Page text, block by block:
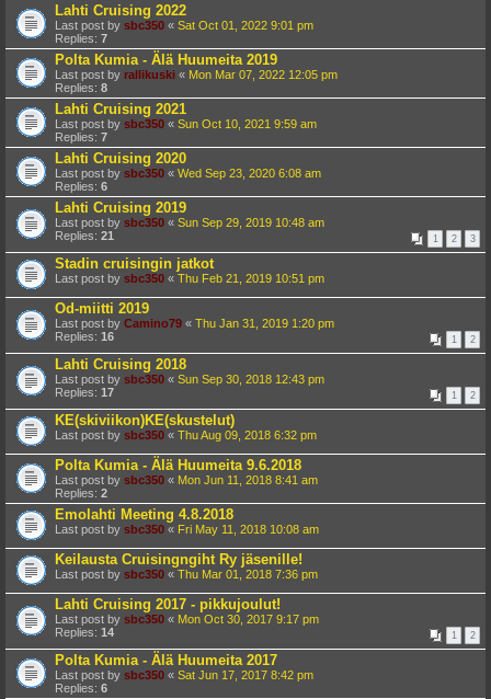
Lahti Cruising 2022
Last post by sbc350 « Sat Oct 01, 2022 9:01 pm
Replies: 7
Polta Kumia - Älä Huumeita 2019
Last post by rallikuski « Mon Mar 07, 2022 12:05 pm
Replies: 8
Lahti Cruising 2021
Last post by sbc350 « Sun Oct 10, 2021 9:59 am
Replies: 7
Lahti Cruising 2020
Last post by sbc350 « Wed Sep 23, 2020 6:08 am
Replies: 6
Lahti Cruising 2019
Last post by sbc350 « Sun Sep 29, 2019 10:48 am
Replies: 21 1 2 3
Stadin cruisingin jatkot
Last post by sbc350 « Thu Feb 21, 2019 10:51 pm
Od-miitti 2019
Last post by Camino79 « Thu Jan 31, 2019 1:20 pm
Replies: 16 1 2
Lahti Cruising 2018
Last post by sbc350 « Sun Sep 30, 2018 12:43 pm
Replies: 17 1 2
KE(skiviikon)KE(skustelut)
Last post by sbc350 « Thu Aug 09, 2018 6:32 pm
Polta Kumia - Älä Huumeita 9.6.2018
Last post by sbc350 « Mon Jun 11, 2018 8:41 am
Replies: 2
Emolahti Meeting 4.8.2018
Last post by sbc350 « Fri May 11, 2018 10:08 am
Keilausta Cruisingngiht Ry jäsenille!
Last post by sbc350 « Thu Mar 01, 2018 7:36 pm
Lahti Cruising 2017 - pikkujoulut!
Last post by sbc350 « Mon Oct 30, 2017 9:17 pm
Replies: 14 1 2
Polta Kumia - Älä Huumeita 2017
Last post by sbc350 « Sat Jun 17, 2017 8:42 pm
Replies: 6